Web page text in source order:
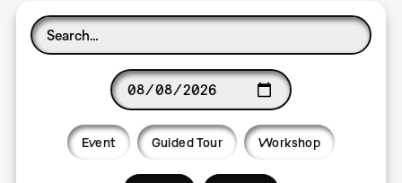
Event Guided Tour Workshop